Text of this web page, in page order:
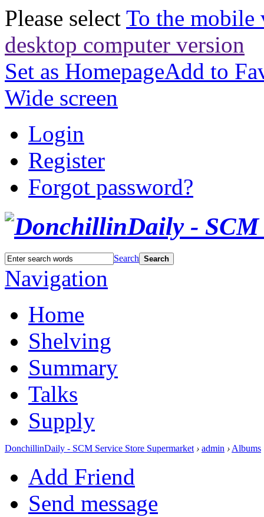
Please select To the mobile
desktop computer version
Set as HomepageAdd to
Wide screen
Login
Register
Forgot password?
Search Search
Navigation
Home
Shelving
Summary
Talks
Supply
DonchillinDaily - SCM Service Store Supermarket › admin › Albums
Add Friend
Send message